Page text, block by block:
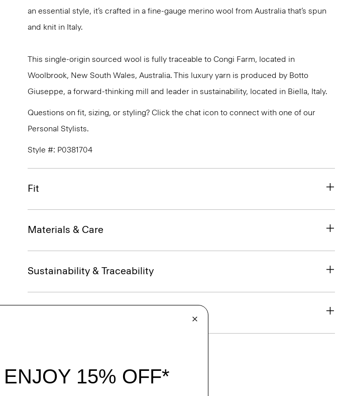
an essential style, it’s crafted in a fine-gauge merino wool from Australia that’s spun
and knit in Italy.
This single-origin sourced wool is fully traceable to Congi Farm, located in
Woolbrook, New South Wales, Australia. This luxury yarn is produced by Botto
Giuseppe, a forward-thinking mill and leader in sustainability, located in Biella, Italy.
Questions on fit, sizing, or styling? Click the chat icon to connect with one of our
Personal Stylists.
Style #: P0381704
Fit
Materials & Care
Sustainability & Traceability